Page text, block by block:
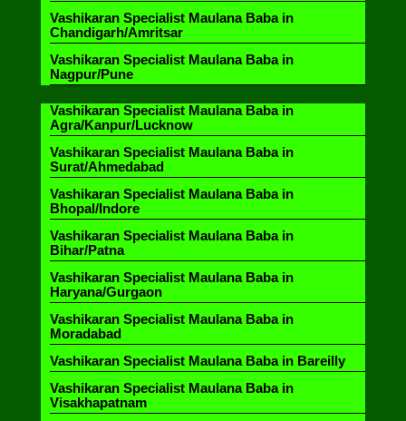
Vashikaran Specialist Maulana Baba in
Chandigarh/Amritsar
Vashikaran Specialist Maulana Baba in
Nagpur/Pune
Vashikaran Specialist Maulana Baba in
Agra/Kanpur/Lucknow
Vashikaran Specialist Maulana Baba in
Surat/Ahmedabad
Vashikaran Specialist Maulana Baba in
Bhopal/Indore
Vashikaran Specialist Maulana Baba in
Bihar/Patna
Vashikaran Specialist Maulana Baba in
Haryana/Gurgaon
Vashikaran Specialist Maulana Baba in
Moradabad
Vashikaran Specialist Maulana Baba in Bareilly
Vashikaran Specialist Maulana Baba in
Visakhapatnam